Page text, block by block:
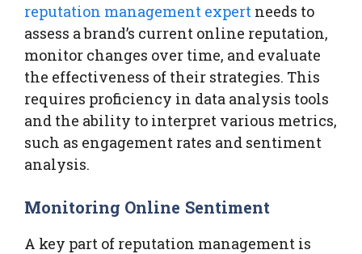
reputation management expert needs to
assess a brand’s current online reputation,
monitor changes over time, and evaluate
the effectiveness of their strategies. This
requires proficiency in data analysis tools
and the ability to interpret various metrics,
such as engagement rates and sentiment
analysis.
Monitoring Online Sentiment
A key part of reputation management is